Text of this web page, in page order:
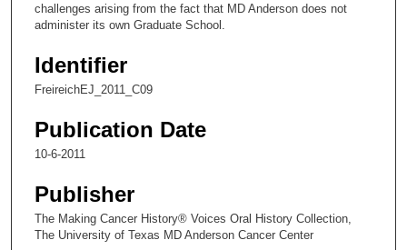
s
s
o
n
challenges arising from the fact that MD Anderson does not
administer its own Graduate School.
Identifier
FreireichEJ_2011_C09
Publication Date
10-6-2011
Publisher
The Making Cancer History® Voices Oral History Collection,
The University of Texas MD Anderson Cancer Center